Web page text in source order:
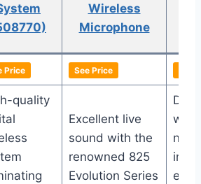
Wireless
Microphone
Price See Price
quality
Excellent live
sound with the
renowned 825
Evolution Series